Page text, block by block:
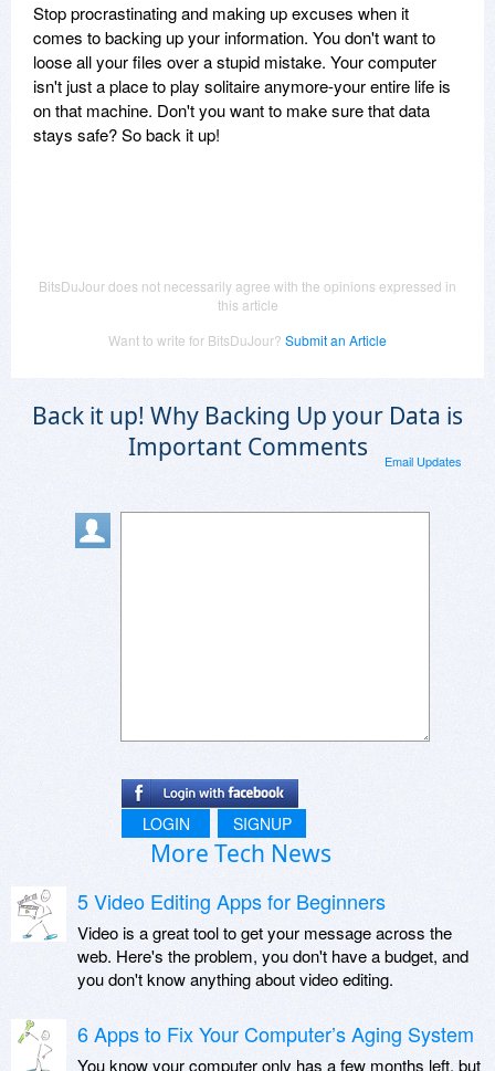
Stop procrastinating and making up excuses when it
comes to backing up your information. You don't want to
loose all your files over a stupid mistake. Your computer
isn't just a place to play solitaire anymore-your entire life is
on that machine. Don't you want to make sure that data
stays safe? So back it up!
BitsDuJour does not necessarily agree with the opinions expressed in
this article
Want to write for BitsDuJour? Submit an Article
Back it up! Why Backing Up your Data is
Important Comments
Email Updates
LOGIN SIGNUP
More Tech News
5 Video Editing Apps for Beginners
Video is a great tool to get your message across the
web. Here's the problem, you don't have a budget, and
you don't know anything about video editing.
6 Apps to Fix Your Computer’s Aging System
You know your computer only has a few months left, but